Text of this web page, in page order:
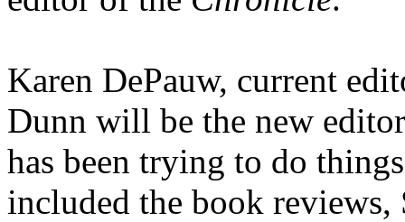
Karen DePauw, current
Dunn will be the new
has been trying to do
included the book reviews,